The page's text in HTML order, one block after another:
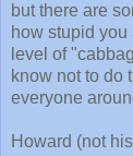
but there are
how stupid
level of
know not to do
everyone
Howard (not